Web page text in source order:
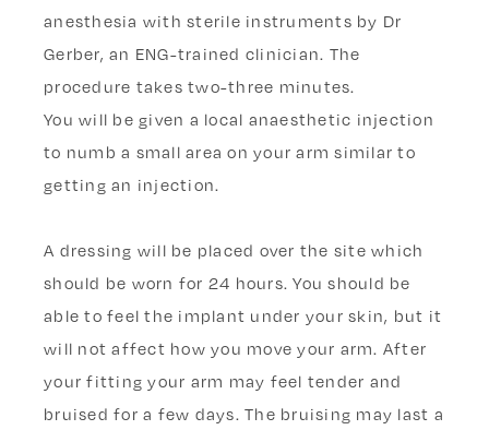
anesthesia with sterile instruments by Dr
Gerber, an ENG-trained clinician. The
procedure takes two-three minutes.
You will be given a local anaesthetic injection
to numb a small area on your arm similar to
getting an injection.
A dressing will be placed over the site which
should be worn for 24 hours. You should be
able to feel the implant under your skin, but it
will not affect how you move your arm. After
your fitting your arm may feel tender and
bruised for a few days. The bruising may last a